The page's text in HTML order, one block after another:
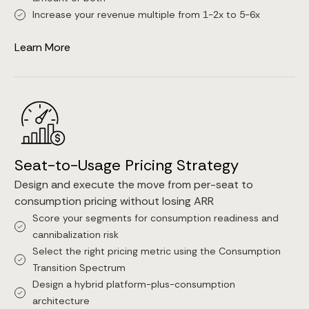
Increase your revenue multiple from 1-2x to 5-6x
Learn More
Seat-to-Usage Pricing Strategy
Design and execute the move from per-seat to
consumption pricing without losing ARR
Score your segments for consumption readiness and
cannibalization risk
Select the right pricing metric using the Consumption
Transition Spectrum
Design a hybrid platform-plus-consumption
architecture